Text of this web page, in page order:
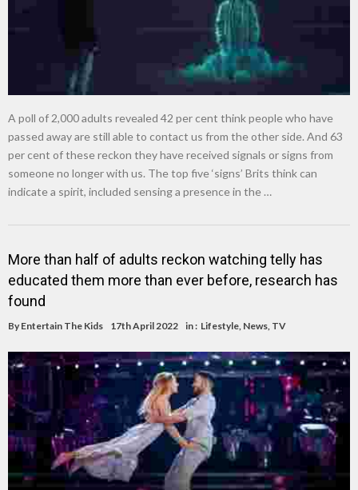
A poll of 2,000 adults revealed 42 per cent think people who have
passed away are still able to contact us from the other side. And 63
per cent of these reckon they have received signals or signs from
someone no longer with us. The top five ‘signs’ Brits think can
indicate a spirit, included sensing a presence in the …
More than half of adults reckon watching telly has
educated them more than ever before, research has
found
By Entertain The Kids 17th April 2022 in : Lifestyle News TV